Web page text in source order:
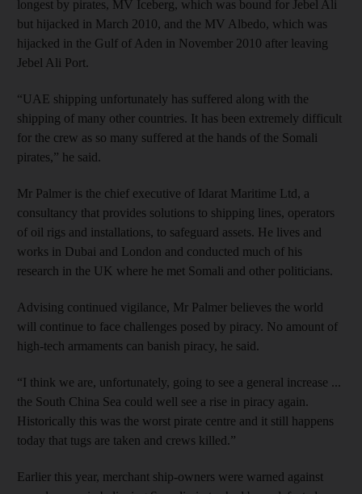
longest by pirates, MV Iceberg, which was bound for Jebel Ali
but hijacked in March 2010, and the MV Albedo, which was
hijacked in the Gulf of Aden in November 2010 after leaving
Jebel Ali Port.
“UAE shipping unfortunately has suffered along with the
shipping of many other countries. It has been extremely difficult
for the crew as so many suffered at the hands of the Somali
pirates,” he said.
Mr Palmer is the chief executive of Idarat Maritime Ltd, a
consultancy that provides solutions to shipping lines, operators
of oil rigs and installations, to safeguard assets. He lives and
works in Dubai and London and conducted much of his
research in the UK where he met Somali and other politicians.
Advising continued vigilance, Mr Palmer believes the world
will continue to face challenges posed by piracy. No amount of
high-tech armaments can banish piracy, he said.
“I think we are, unfortunately, going to see a general increase ...
the South China Sea could well see a rise in piracy again.
Historically this was the worst pirate centre and it still happens
today that tugs are taken and crews killed.”
Earlier this year, merchant ship-owners were warned against